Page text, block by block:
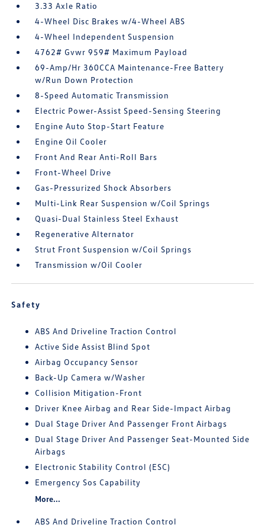
3.33 Axle Ratio
4-Wheel Disc Brakes w/4-Wheel ABS
4-Wheel Independent Suspension
4762# Gvwr 959# Maximum Payload
69-Amp/Hr 360CCA Maintenance-Free Battery
w/Run Down Protection
8-Speed Automatic Transmission
Electric Power-Assist Speed-Sensing Steering
Engine Auto Stop-Start Feature
Engine Oil Cooler
Front And Rear Anti-Roll Bars
Front-Wheel Drive
Gas-Pressurized Shock Absorbers
Multi-Link Rear Suspension w/Coil Springs
Quasi-Dual Stainless Steel Exhaust
Regenerative Alternator
Strut Front Suspension w/Coil Springs
Transmission w/Oil Cooler
Safety
ABS And Driveline Traction Control
Active Side Assist Blind Spot
Airbag Occupancy Sensor
Back-Up Camera w/Washer
Collision Mitigation-Front
Driver Knee Airbag and Rear Side-Impact Airbag
Dual Stage Driver And Passenger Front Airbags
Dual Stage Driver And Passenger Seat-Mounted Side
Airbags
Electronic Stability Control (ESC)
Emergency Sos Capability
More...
ABS And Driveline Traction Control